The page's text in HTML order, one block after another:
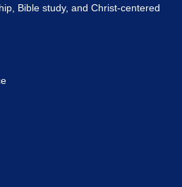
Bible study, and Christ-centered